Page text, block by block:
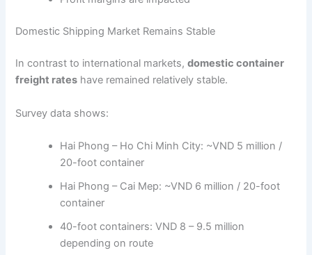
Domestic Shipping Market Remains Stable
In contrast to international markets,domestic container
freight rates have remained relatively stable.
Survey data shows:
Hai Phong – Ho Chi Minh City: ~VND 5 million /
20-foot container
Hai Phong – Cai Mep: ~VND 6 million / 20-foot
container
40-foot containers: VND 8 – 9.5 million
depending on route